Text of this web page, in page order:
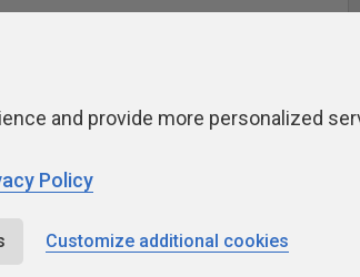
Contributors Authors
and provide more personalized
Policy
Customize additional cookies